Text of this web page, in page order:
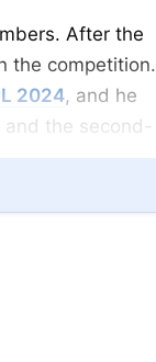
After the
the competition.
2024, and he
the second-